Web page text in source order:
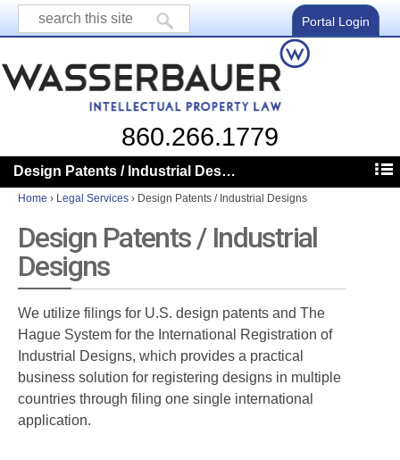
Portal Login
860.266.1779
Design Patents / Industrial Designs
Home › Legal Services › Design Patents / Industrial Designs
Design Patents / Industrial
Designs
We utilize filings for U.S. design patents and The
Hague System for the International Registration of
Industrial Designs, which provides a practical
business solution for registering designs in multiple
countries through filing one single international
application.